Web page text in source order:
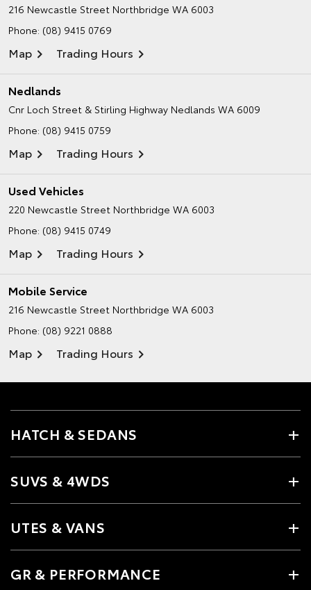
216 Newcastle Street Northbridge WA 6003
Phone: (08) 9415 0769
Map Trading Hours
Nedlands
Cnr Loch Street & Stirling Highway Nedlands WA 6009
Phone: (08) 9415 0759
Map Trading Hours
Used Vehicles
220 Newcastle Street Northbridge WA 6003
Phone: (08) 9415 0749
Map Trading Hours
Mobile Service
216 Newcastle Street Northbridge WA 6003
Phone: (08) 9221 0888
Map Trading Hours
HATCH & SEDANS
SUVS & 4WDS
UTES & VANS
GR & PERFORMANCE